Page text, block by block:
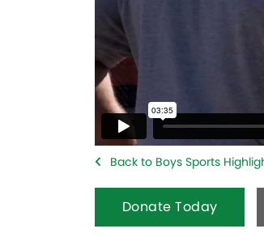
Back to Boys Sports
Donate Today